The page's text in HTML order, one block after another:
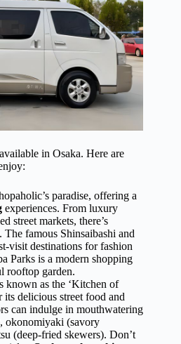
in Osaka. Here are
paradise, offering a
experiences. From luxury
street markets, there’s
famous Shinsaibashi and
visit destinations for fashion
Parks is a modern shopping
rooftop garden.
known as the ‘Kitchen of
its delicious street food and
can indulge in mouthwatering
okonomiyaki (savory
(deep-fried skewers). Don’t